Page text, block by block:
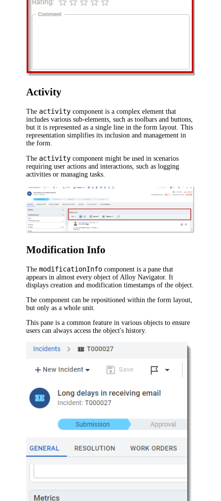
Activity
The activity component is a complex element that
includes various sub-elements, such as toolbars and buttons,
but it is represented as a single line in the form layout. This
representation simplifies its inclusion and management in
the form.
The activity component might be used in scenarios
requiring user actions and interactions, such as logging
activities or managing tasks.
Modification Info
ThemodificationInfo component is a pane that
appears in almost every object of Alloy Navigator. It
displays creation and modification timestamps of the object.
The component can be repositioned within the form layout,
but only as a whole unit.
This pane is a common feature in various objects to ensure
users can always access the object's history.